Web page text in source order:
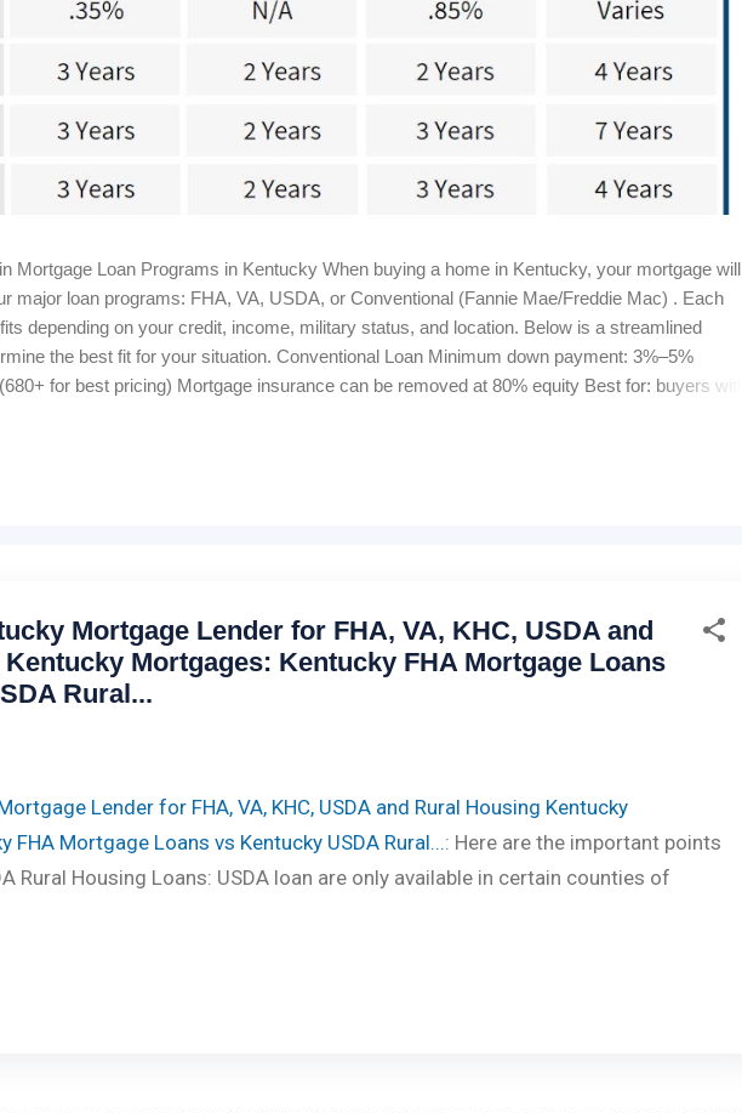
Mortgage Loan Programs in Kentucky When buying a home in Kentucky, your mortgage will
major loan programs: FHA, VA, USDA, or Conventional (Fannie Mae/Freddie Mac) . Each
depending on your credit, income, military status, and location. Below is a streamlined
the best fit for your situation. Conventional Loan Minimum down payment: 3%–5%
for best pricing) Mortgage insurance can be removed at 80% equity Best for: buyers with
1% upfront Manual underwriting ratio caps: 29% / 41% Property must be U...
Mortgage Lender for FHA, VA, KHC, USDA and
Mortgages: Kentucky FHA Mortgage Loans
Rural...
Lender for FHA, VA, KHC, USDA and Rural Housing Kentucky
FHA Mortgage Loans vs Kentucky USDA Rural...: Here are the important points
Rural Housing Loans: USDA loan are only available in certain counties of